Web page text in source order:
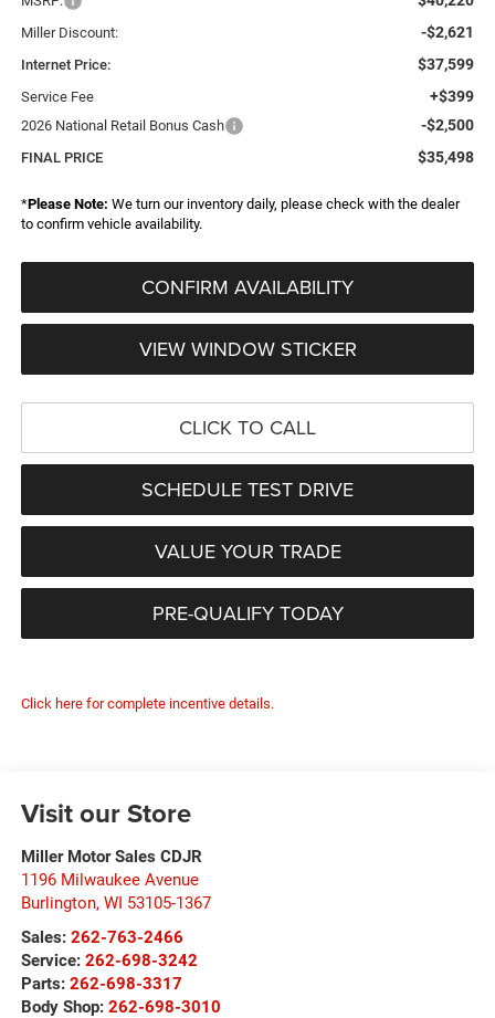
Miller Discount: -$2,621
Internet Price: $37,599
Service Fee +$399
2026 National Retail Bonus Cash -$2,500
FINAL PRICE $35,498
*Please Note: We turn our inventory daily, please check with the dealer
to confirm vehicle availability.
CONFIRM AVAILABILITY
VIEW WINDOW STICKER
CLICK TO CALL
SCHEDULE TEST DRIVE
VALUE YOUR TRADE
PRE-QUALIFY TODAY
Click here for complete incentive details.
Visit our Store
Miller Motor Sales CDJR
1196 Milwaukee Avenue
Burlington, WI 53105-1367
Sales: 262-763-2466
Service: 262-698-3242
Parts: 262-698-3317
Body Shop: 262-698-3010